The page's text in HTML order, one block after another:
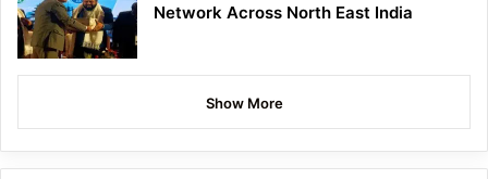
Network Across North East India
Show More